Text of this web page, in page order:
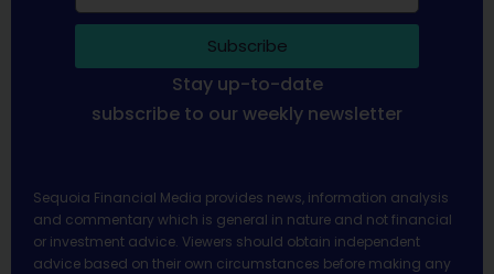
Subscribe
Stay up-to-date
subscribe to our weekly newsletter
Sequoia Financial Media provides news, information analysis
and commentary which is general in nature and not financial
or investment advice. Viewers should obtain independent
advice based on their own circumstances before making any